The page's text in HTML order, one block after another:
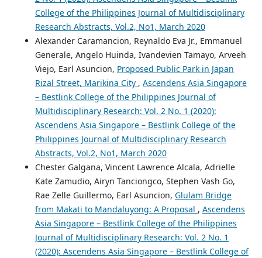
College of the Philippines Journal of Multidisciplinary
Research Abstracts, Vol.2, No1, March 2020
Alexander Caramancion, Reynaldo Eva Jr., Emmanuel
Generale, Angelo Huinda, Ivandevien Tamayo, Arveeh
Viejo, Earl Asuncion, Proposed Public Park in Japan
Rizal Street, Marikina City , Ascendens Asia Singapore
– Bestlink College of the Philippines Journal of
Multidisciplinary Research: Vol. 2 No. 1 (2020):
Ascendens Asia Singapore – Bestlink College of the
Philippines Journal of Multidisciplinary Research
Abstracts, Vol.2, No1, March 2020
Chester Galgana, Vincent Lawrence Alcala, Adrielle
Kate Zamudio, Airyn Tanciongco, Stephen Vash Go,
Rae Zelle Guillermo, Earl Asuncion, Glulam Bridge
from Makati to Mandaluyong: A Proposal , Ascendens
Asia Singapore – Bestlink College of the Philippines
Journal of Multidisciplinary Research: Vol. 2 No. 1
(2020): Ascendens Asia Singapore – Bestlink College of